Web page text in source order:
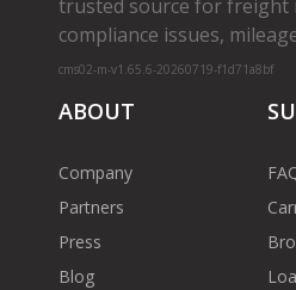
trusted source for freight
compliance issues,
cms02-m-v1.65.6-20260719-f1d71a8bf
ABOUT
Company
Partners
Press
Blog